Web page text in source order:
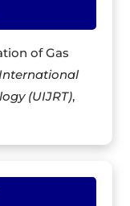
of Gas
(UIJRT),